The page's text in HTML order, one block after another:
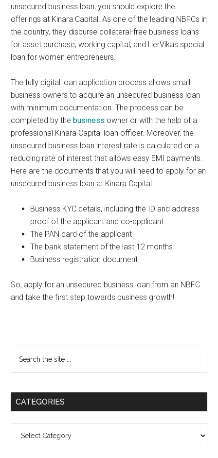
unsecured business loan, you should explore the
offerings at Kinara Capital. As one of the leading NBFCs in
the country, they disburse collateral-free business loans
for asset purchase, working capital, and HerVikas special
loan for women entrepreneurs.
The fully digital loan application process allows small
business owners to acquire an unsecured business loan
with minimum documentation. The process can be
completed by the business owner or with the help of a
professional Kinara Capital loan officer. Moreover, the
unsecured business loan interest rate is calculated on a
reducing rate of interest that allows easy EMI payments.
Here are the documents that you will need to apply for an
unsecured business loan at Kinara Capital:
Business KYC details, including the ID and address
proof of the applicant and co-applicant
The PAN card of the applicant
The bank statement of the last 12 months
Business registration document
So, apply for an unsecured business loan from an NBFC
and take the first step towards business growth!
Primary
Sidebar
the
CATEGORIES